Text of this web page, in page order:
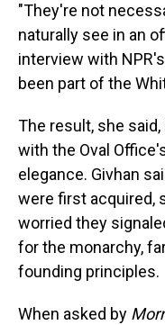
"They're not
naturally see in an
interview with NPR's
been part of the
The result, she
with the Oval
elegance. Givhan
were first acquired,
worried they
for the monarchy,
founding principles.
When asked by